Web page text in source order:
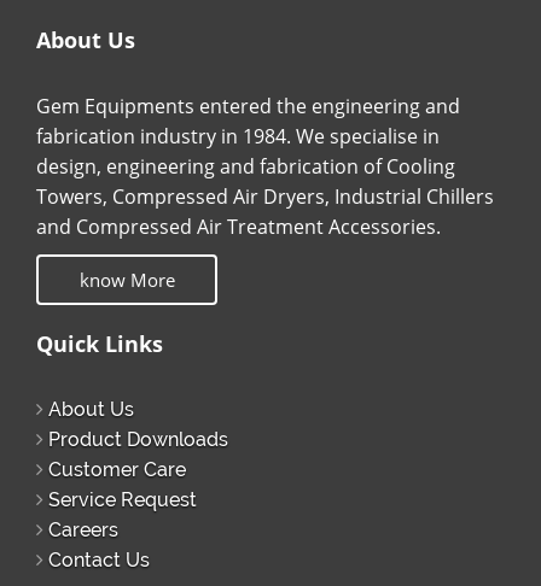
About Us
Gem Equipments entered the engineering and
fabrication industry in 1984. We specialise in
design, engineering and fabrication of Cooling
Towers, Compressed Air Dryers, Industrial Chillers
and Compressed Air Treatment Accessories.
know More
Quick Links
About Us
Product Downloads
Customer Care
Service Request
Careers
Contact Us